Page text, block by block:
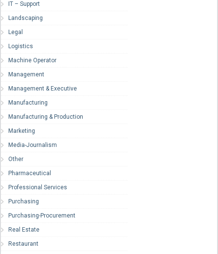
IT – Support
Landscaping
Legal
Logistics
Machine Operator
Management
Management & Executive
Manufacturing
Manufacturing & Production
Marketing
Media-Journalism
Other
Pharmaceutical
Professional Services
Purchasing
Purchasing-Procurement
Real Estate
Restaurant